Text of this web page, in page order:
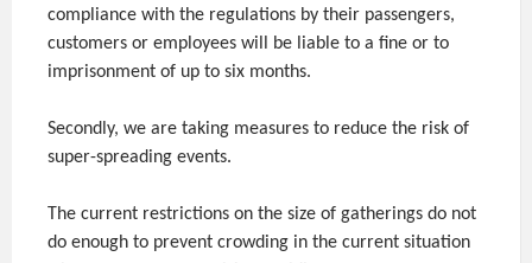
compliance with the regulations by their passengers,
customers or employees will be liable to a fine or to
imprisonment of up to six months.
Secondly, we are taking measures to reduce the risk of
super-spreading events.
The current restrictions on the size of gatherings do not
do enough to prevent crowding in the current situation